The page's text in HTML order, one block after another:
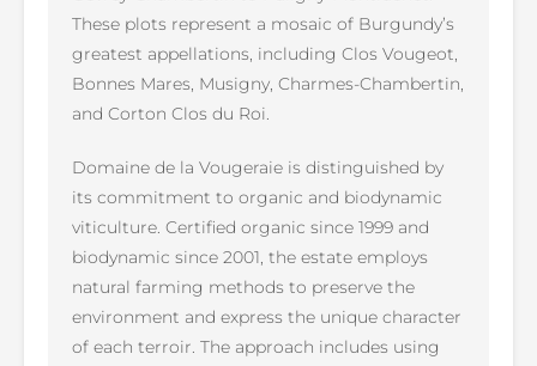
These plots represent a mosaic of Burgundy’s
greatest appellations, including Clos Vougeot,
Bonnes Mares, Musigny, Charmes-Chambertin,
and Corton Clos du Roi.
Domaine de la Vougeraie is distinguished by
its commitment to organic and biodynamic
viticulture. Certified organic since 1999 and
biodynamic since 2001, the estate employs
natural farming methods to preserve the
environment and express the unique character
of each terroir. The approach includes using